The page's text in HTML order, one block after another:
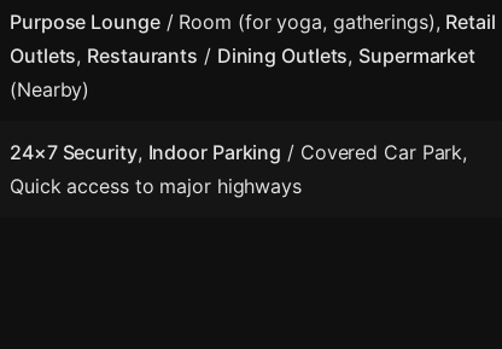
Purpose Lounge/ Room (for yoga, gatherings), Retail
Outlets, Restaurants / Dining Outlets, Supermarket
(Nearby)
24×7 Security, Indoor Parking / Covered Car Park,
Quick access to major highways